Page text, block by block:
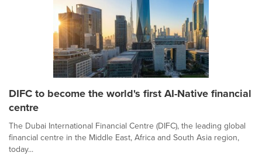
DIFC to become the world's first AI-Native financial
centre
The Dubai International Financial Centre (DIFC), the leading global
financial centre in the Middle East, Africa and South Asia region,
today...